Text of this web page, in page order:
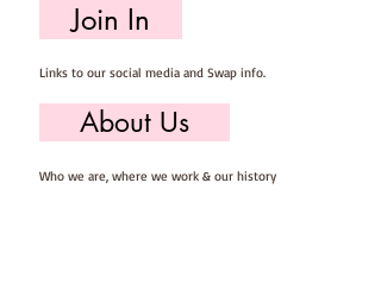
Join In
Links to our social media and Swap info.
About Us
Who we are, where we work & our history